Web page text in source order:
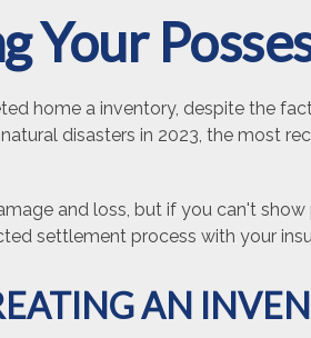
Your
home a inventory, despite the
disasters in 2023, the most
and loss, but if you can't
settlement process with your
AN